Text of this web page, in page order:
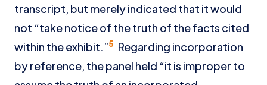
transcript, but merely indicated that it would
not “take notice of the truth of the facts cited
within the exhibit.”5 Regarding incorporation
by reference, the panel held “it is improper to